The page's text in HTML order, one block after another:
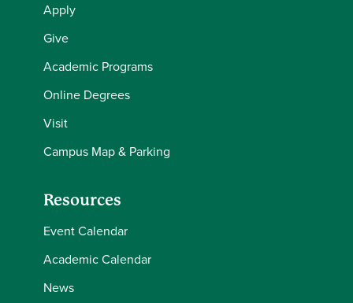
Apply
Give
Academic Programs
Online Degrees
Visit
Campus Map & Parking
Resources
Event Calendar
Academic Calendar
News